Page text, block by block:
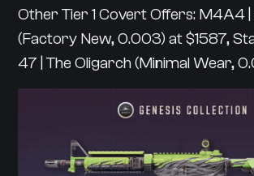
Other Tier 1 Covert Offers: M4A4 |
(Factory New, 0.003) at $1587,
47 | The Oligarch (Minimal Wear,